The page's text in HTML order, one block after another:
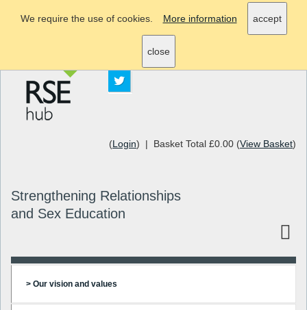
(Login) | Basket Total £0.00 (View Basket)
Strengthening Relationships
and Sex Education
info@rsehub.org.uk
> Our vision and values
We require the use of cookies. More information accept
close